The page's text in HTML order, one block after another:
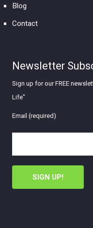
Blog
Contact
Newsletter
Sign up for our FREE
Life"
Email (required)